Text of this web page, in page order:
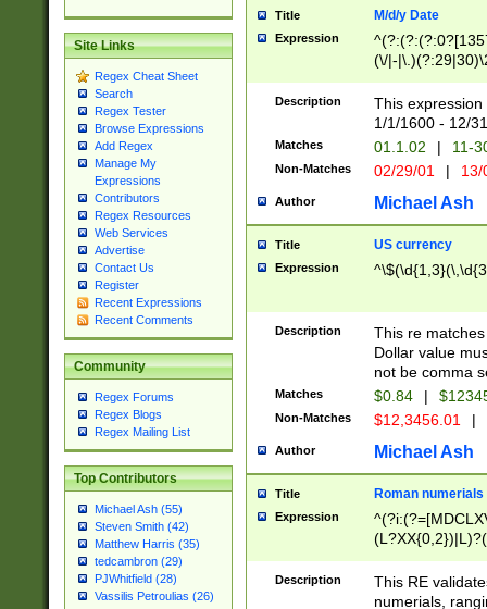
Site Links
Regex Cheat Sheet
Search
Regex Tester
Browse Expressions
Add Regex
Manage My
Expressions
Contributors
Regex Resources
Web Services
Advertise
Contact Us
Register
Recent Expressions
Recent Comments
Community
Regex Forums
Regex Blogs
Regex Mailing List
Top Contributors
Michael Ash (55)
Steven Smith (42)
Matthew Harris (35)
tedcambron (29)
PJWhitfield (28)
Vassilis Petroulias (26)
Title M/d/y Date
Expression
(\/|-
(?:1[0-2]))(\/|-
\d{2})$
Description
This
1/1/1600 - 12/
Matches 01.1.02 | 11-
Non-Matches 02/29/01 |
Author Michael Ash
Title US currency
Expression
Description
This re
Dollar value
not be comma
Matches $0.84 |
Non-Matches $12,3456.01 |
Author Michael Ash
Title Roman numerials
Expression
Description
This RE
numerials,